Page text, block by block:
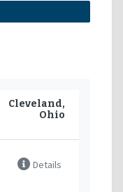
Cleveland,
Ohio
Details